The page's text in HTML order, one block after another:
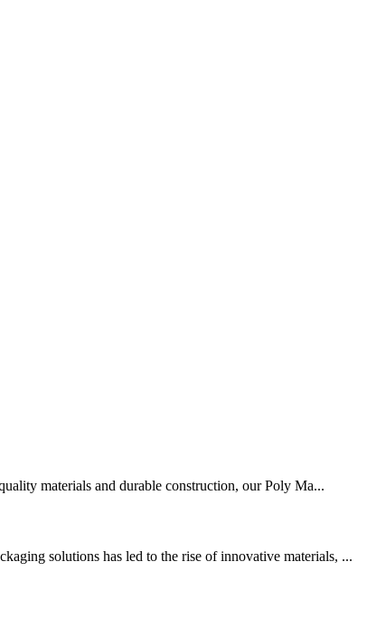
materials and durable construction, our Poly Ma...
solutions has led to the rise of innovative materials, ...